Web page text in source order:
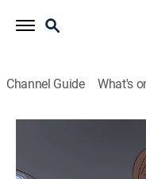
Channel Guide What's
S3 E4 |